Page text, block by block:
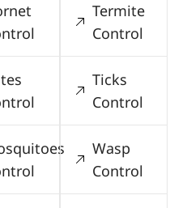
Termite
Control
Ticks
Control
Wasp
Control